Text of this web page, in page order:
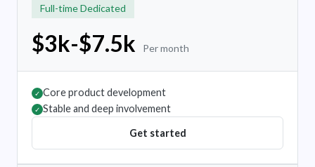
Full-time Dedicated
$3k-$7.5k Per month
✓ Core product development
✓ Stable and deep involvement
Get started